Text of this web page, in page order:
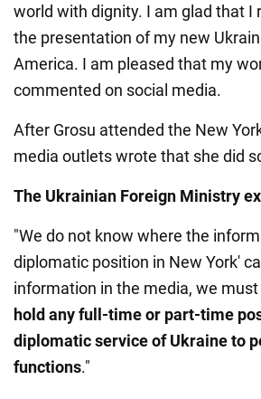
world with dignity. I am glad that
the presentation of my new
America. I am pleased that my
commented on social media.
After Grosu attended the New
media outlets wrote that she did
The Ukrainian Foreign Ministry
"We do not know where the
diplomatic position in New York'
information in the media, we
hold any full-time or part-time
diplomatic service of Ukraine to
functions."